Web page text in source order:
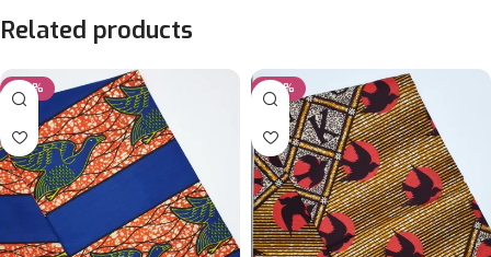
Related products
-20% -20%